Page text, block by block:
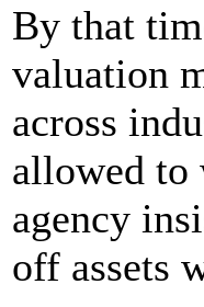
By that
valuation
across
allowed to
agency
off assets